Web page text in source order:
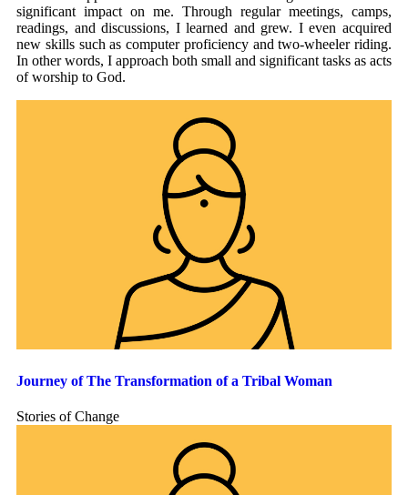
significant impact on me. Through regular meetings, camps,
readings, and discussions, I learned and grew. I even acquired
new skills such as computer proficiency and two-wheeler riding.
In other words, I approach both small and significant tasks as acts
of worship to God.
Journey of The Transformation of a Tribal Woman
Stories of Change